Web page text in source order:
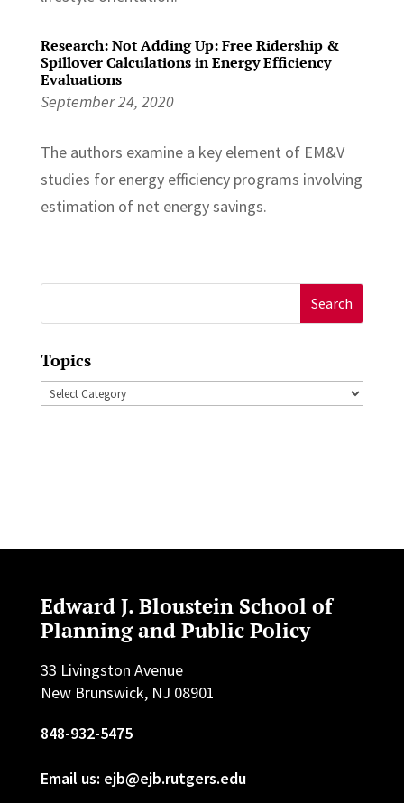
Research: Not Adding Up: Free Ridership &
Spillover Calculations in Energy Efficiency
Evaluations
September 24, 2020
The authors examine a key element of EM&V
studies for energy efficiency programs involving
estimation of net energy savings.
for:
Topics
Topics
Edward J. Bloustein School of
Planning and Public Policy
33 Livingston Avenue
New Brunswick, NJ 08901
848-932-5475
Email us: ejb@ejb.rutgers.edu